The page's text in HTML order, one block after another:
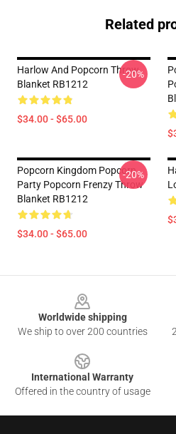
Related
Harlow And Popcorn Throw
Blanket RB1212
$34.00 - $65.00
-20%
Popcorn Kingdom Popcorn
Party Popcorn Frenzy Throw
Blanket RB1212
$34.00 - $65.00
-20%
Worldwide shipping
We ship to over 200 countries
International Warranty
Offered in the country of usage